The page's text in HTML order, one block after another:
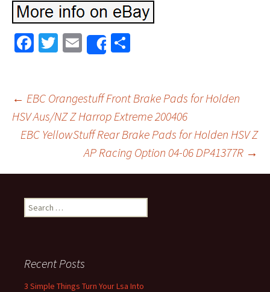
Fa
o
o
k
T
er
E
m
l
Share
e
Post navigation
← EBC Orangestuff Front Brake Pads for Holden
HSV Aus/NZ Z Harrop Extreme 200406
EBC YellowStuff Rear Brake Pads for Holden HSV Z
AP Racing Option 04-06 DP41377R →
Search for:
Recent Posts
3 Simple Things Turn Your Lsa Into